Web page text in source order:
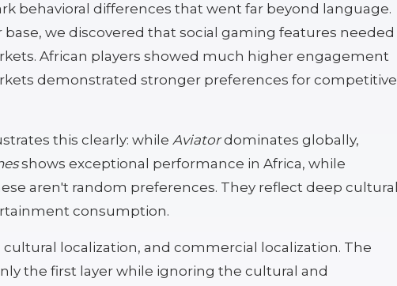
behavioral differences that went far beyond language.
we discovered that social gaming features needed
African players showed much higher engagement
demonstrated stronger preferences for competitive
this clearly: while Aviatordominates globally,
shows exceptional performance in Africa, while
aren't random preferences. They reflect deep cultural
consumption.
localization, and commercial localization. The
the first layer while ignoring the cultural and